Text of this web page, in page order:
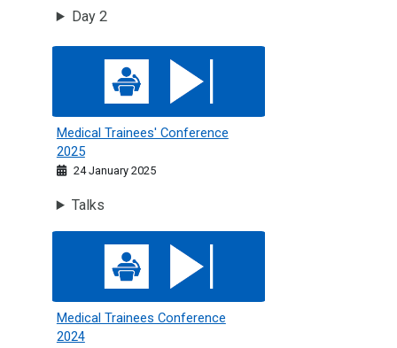
Day 2
Medical Trainees' Conference 2025
Medical Trainees' Conference
2025
24 January 2025
Talks
Medical Trainees Conference 2024
Medical Trainees Conference
2024